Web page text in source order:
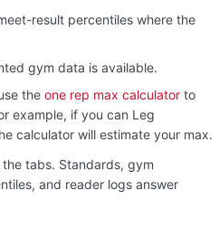
result percentiles where the
gym data is available.
the one rep max calculatorto
example, if you can Leg
calculator will estimate your max.
tabs. Standards, gym
and reader logs answer